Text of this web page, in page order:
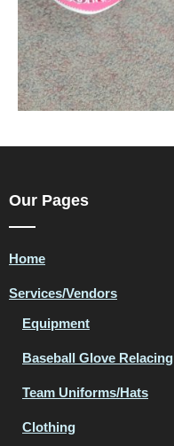
Our Pages
Home
Services/Vendors
Equipment
Baseball Glove Relacing
Team Uniforms/Hats
Clothing